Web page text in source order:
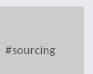
sourcing